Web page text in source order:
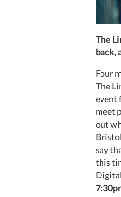
The
back,
Four
The
event
meet
out
say
this